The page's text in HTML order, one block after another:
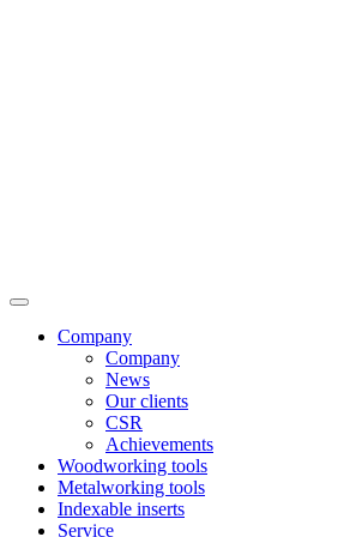
Company
Company
News
Our clients
CSR
Achievements
Woodworking tools
Metalworking tools
Indexable inserts
Service